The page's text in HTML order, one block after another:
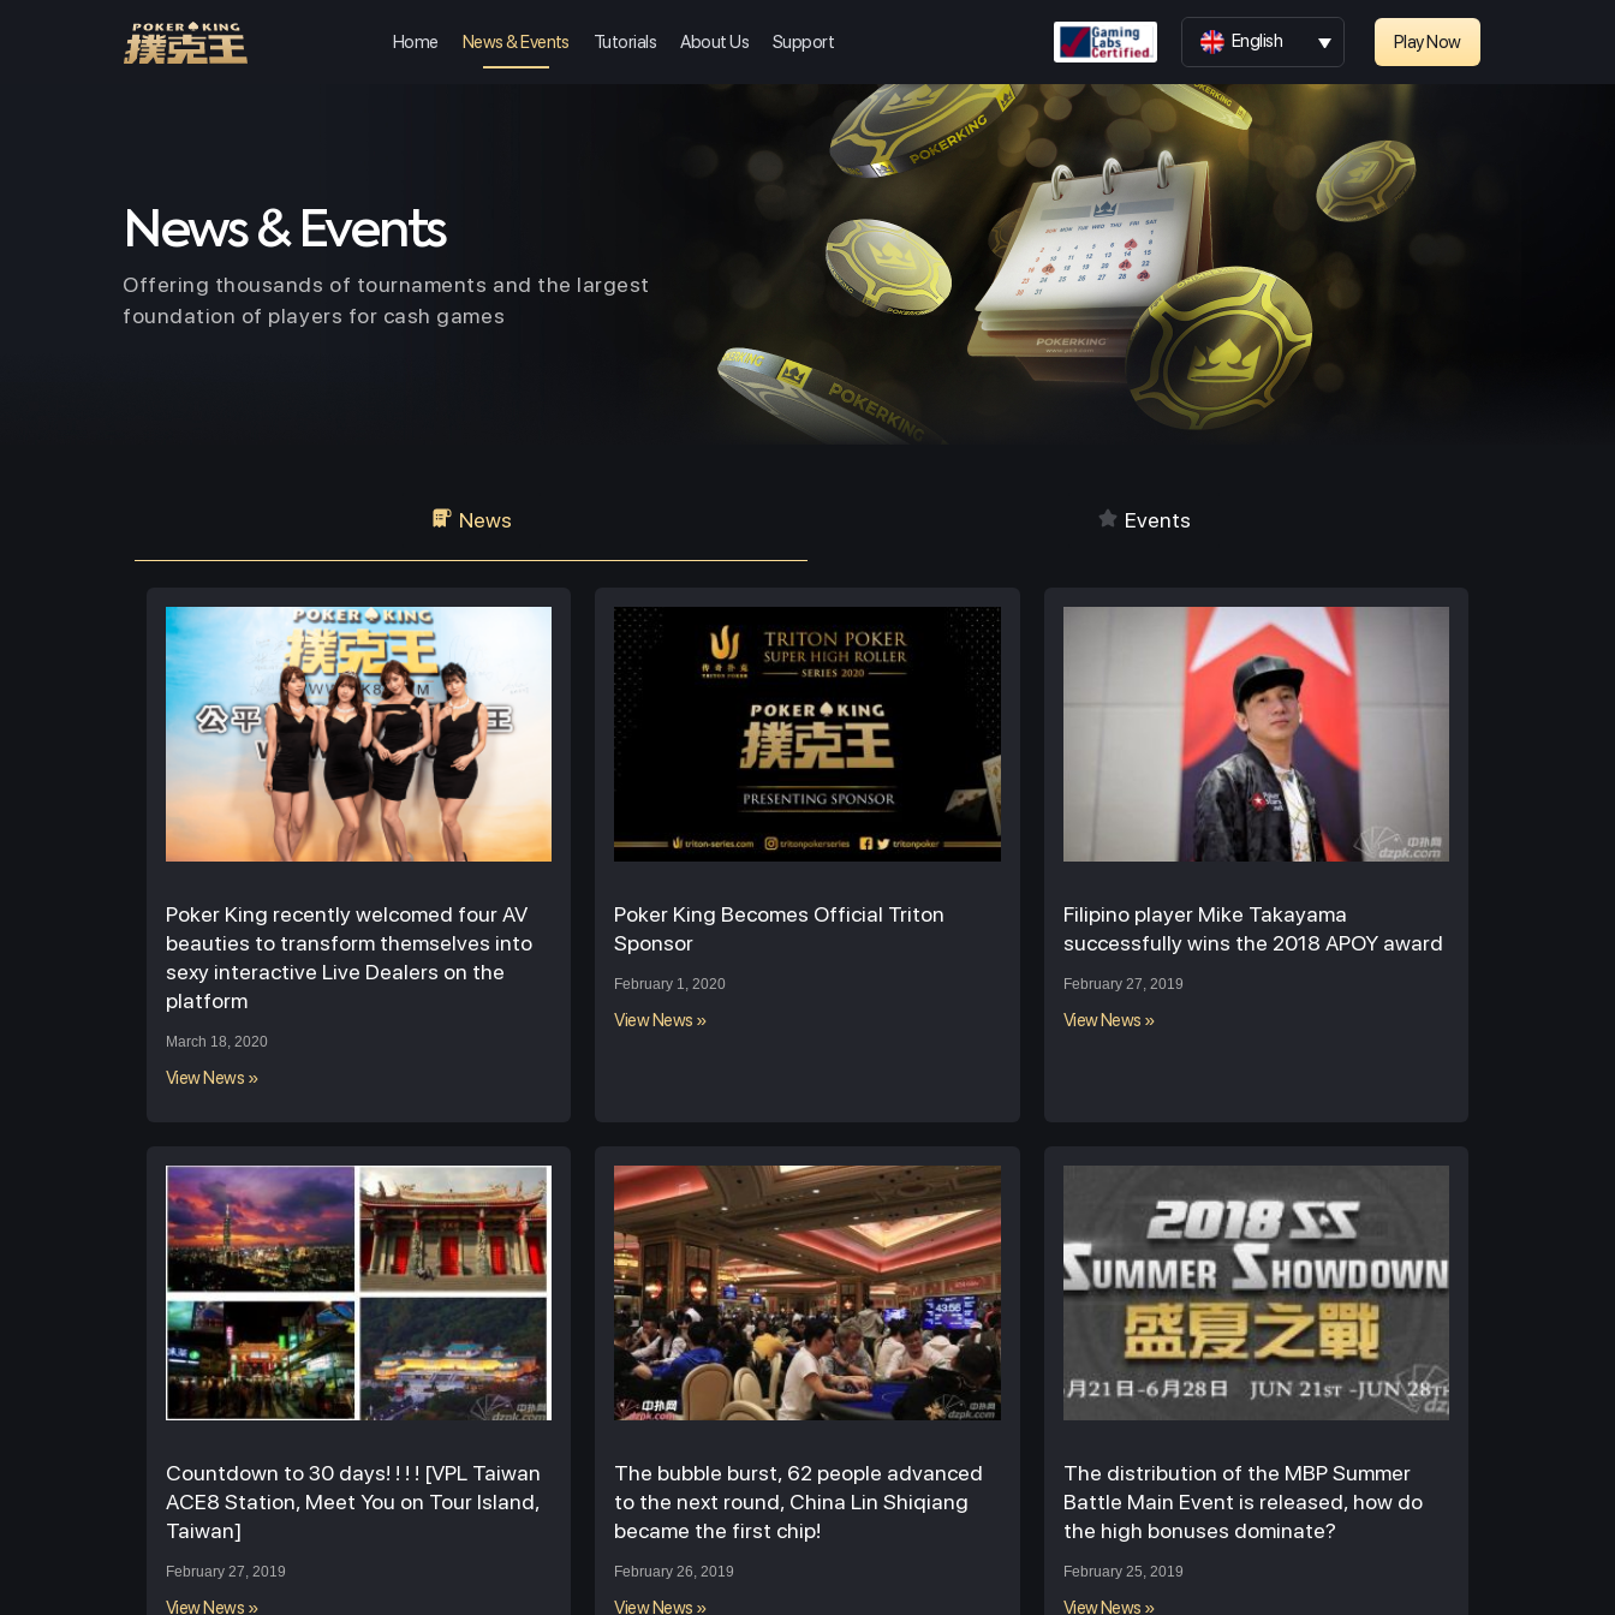
Home News & Events Tutorials About Us Support English Play Now
News & Events
Offering thousands of tournaments and the largest
foundation of players for cash games
News Events
Poker King recently welcomed four AV
beauties to transform themselves into
sexy interactive Live Dealers on the
platform
March 18, 2020
View News »
Poker King Becomes Official Triton
Sponsor
February 1, 2020
View News »
Filipino player Mike Takayama
successfully wins the 2018 APOY award
February 27, 2019
View News »
Countdown to 30 days! ! ! ! [VPL Taiwan
ACE8 Station, Meet You on Tour Island,
Taiwan]
February 27, 2019
View News »
The bubble burst, 62 people advanced
to the next round, China Lin Shiqiang
became the first chip!
February 26, 2019
View News »
The distribution of the MBP Summer
Battle Main Event is released, how do
the high bonuses dominate?
February 25, 2019
View News »